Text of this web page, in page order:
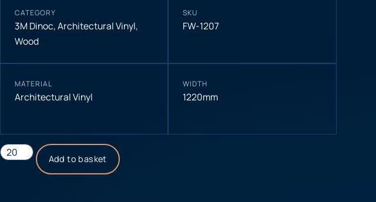
CATEGORY
3M Dinoc,Architectural Vinyl,
Wood
SKU
FW-1207
MATERIAL
Architectural Vinyl
WIDTH
1220mm
Add to basket